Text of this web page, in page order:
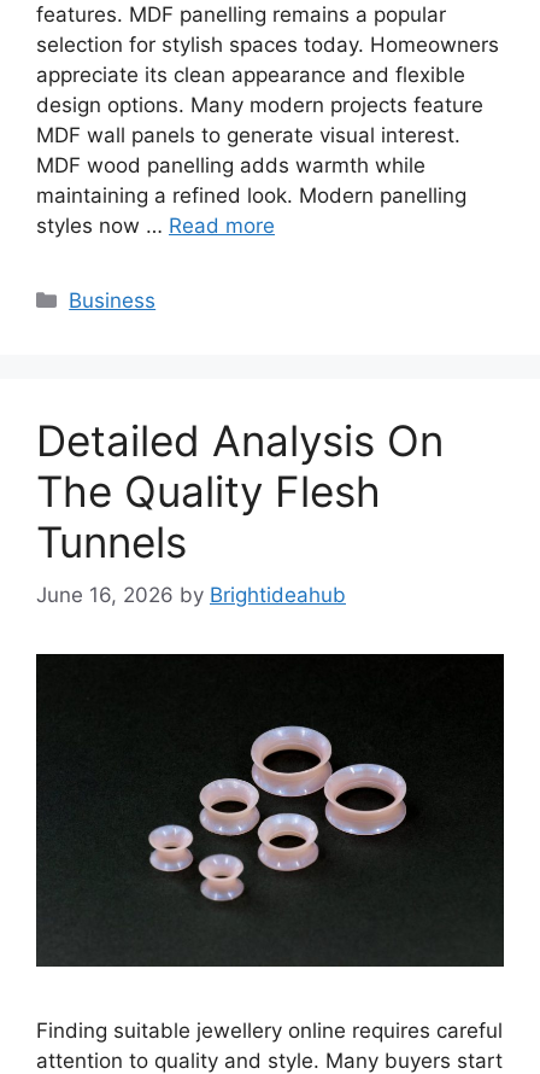
features. MDF panelling remains a popular
selection for stylish spaces today. Homeowners
appreciate its clean appearance and flexible
design options. Many modern projects feature
MDF wall panels to generate visual interest.
MDF wood panelling adds warmth while
maintaining a refined look. Modern panelling
styles now … Read more
Categories
Business
Detailed Analysis On
The Quality Flesh
Tunnels
June 16, 2026 by Brightideahub
Finding suitable jewellery online requires careful
attention to quality and style. Many buyers start